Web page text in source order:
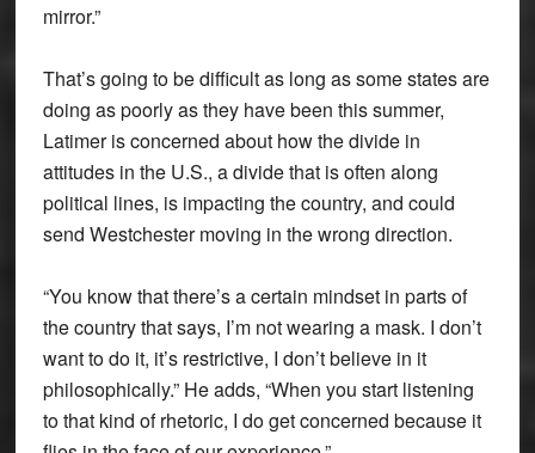
mirror.”
That’s going to be difficult as long as some states are
doing as poorly as they have been this summer,
Latimer is concerned about how the divide in
attitudes in the U.S., a divide that is often along
political lines, is impacting the country, and could
send Westchester moving in the wrong direction.
“You know that there’s a certain mindset in parts of
the country that says, I’m not wearing a mask. I don’t
want to do it, it’s restrictive, I don’t believe in it
philosophically.” He adds, “When you start listening
to that kind of rhetoric, I do get concerned because it